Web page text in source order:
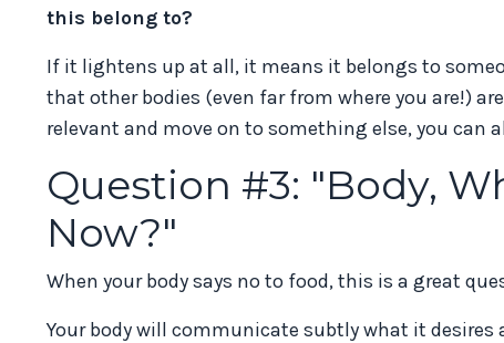
this belong to?
If it lightens up at all, it means it belongs to
that other bodies (even far from where you are!)
relevant and move on to something else, you can
Question #3: "Body,
Now?"
When your body says no to food, this is a great
Your body will communicate subtly what it desires